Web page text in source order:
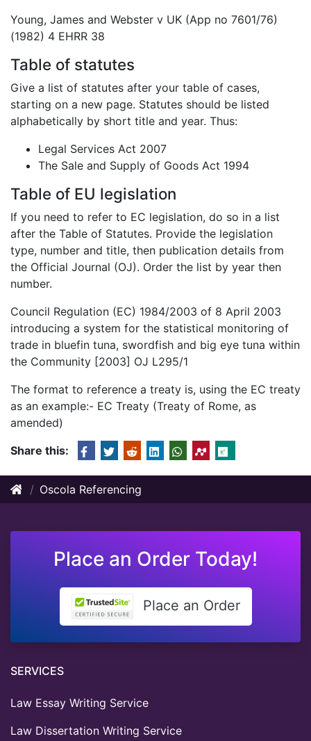
Young, James and Webster v UK (App no 7601/76)
(1982) 4 EHRR 38
Table of statutes
Give a list of statutes after your table of cases,
starting on a new page. Statutes should be listed
alphabetically by short title and year. Thus:
Legal Services Act 2007
The Sale and Supply of Goods Act 1994
Table of EU legislation
If you need to refer to EC legislation, do so in a list
after the Table of Statutes. Provide the legislation
type, number and title, then publication details from
the Official Journal (OJ). Order the list by year then
number.
Council Regulation (EC) 1984/2003 of 8 April 2003
introducing a system for the statistical monitoring of
trade in bluefin tuna, swordfish and big eye tuna within
the Community [2003] OJ L295/1
The format to reference a treaty is, using the EC treaty
as an example:- EC Treaty (Treaty of Rome, as
amended)
Share this:
Oscola Referencing
Place an Order Today!
Place an Order
SERVICES
Law Essay Writing Service
Law Dissertation Writing Service